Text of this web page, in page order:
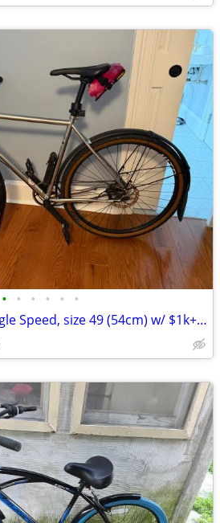
• • • • • •
All City Super Pro Single Speed, size 49 (54cm) w/ $1k+ in upgrades